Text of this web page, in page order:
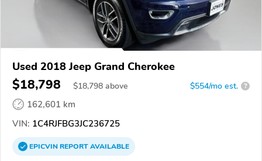
Used 2018 Jeep Grand Cherokee
$18,798 $18,798 above $554/mo est. ?
162,601 km
VIN: 1C4RJFBG3JC236725
EPICVINREPORTAVAILABLE